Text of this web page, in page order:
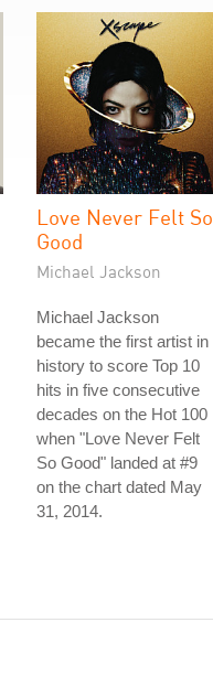
Love Never Felt So
Good
Michael Jackson
Michael Jackson
became the first artist in
history to score Top 10
hits in five consecutive
decades on the Hot 100
when "Love Never Felt
So Good" landed at #9
on the chart dated May
31, 2014.